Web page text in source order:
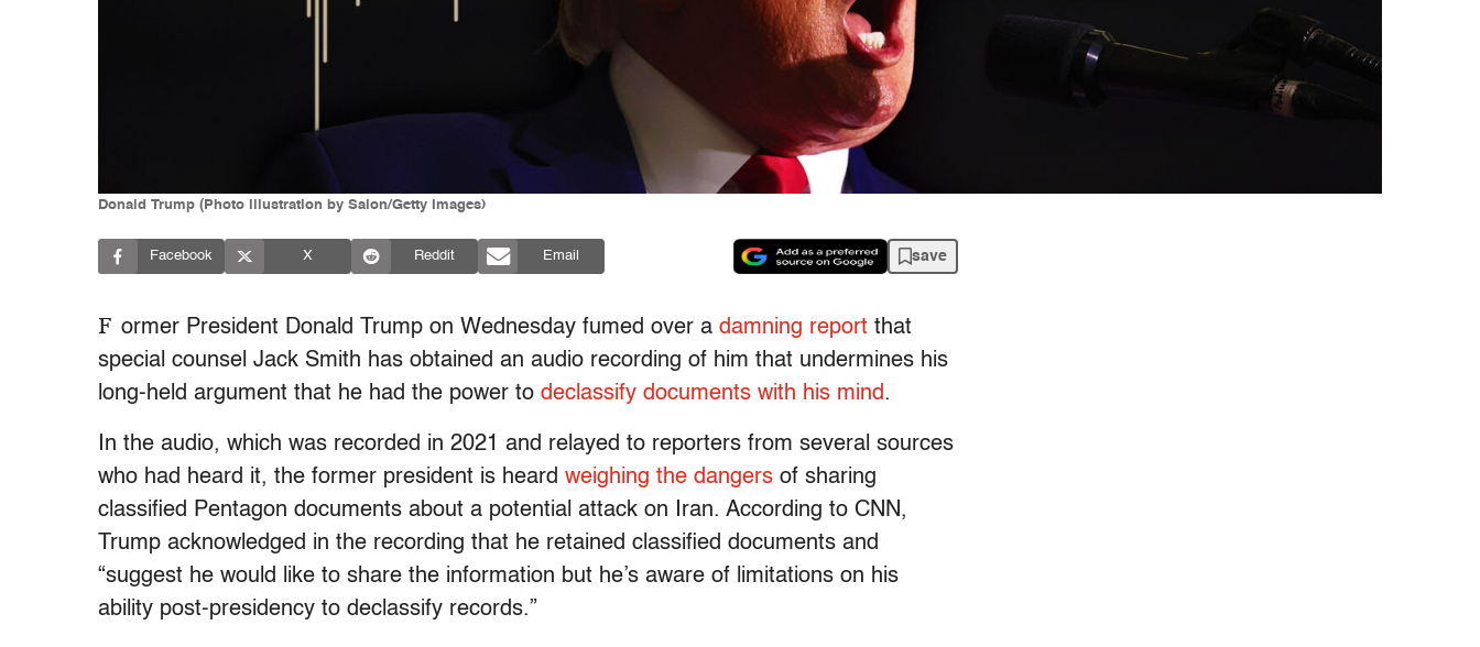
Donald Trump (Photo illustration by Salon/Getty Images)
Facebook X Reddit Email save
F ormer President Donald Trump on Wednesday fumed over a damning report that
special counsel Jack Smith has obtained an audio recording of him that undermines his
long-held argument that he had the power to declassify documents with his mind.
In the audio, which was recorded in 2021 and relayed to reporters from several sources
who had heard it, the former president is heard weighing the dangers of sharing
classified Pentagon documents about a potential attack on Iran. According to CNN,
Trump acknowledged in the recording that he retained classified documents and
“suggest he would like to share the information but he’s aware of limitations on his
ability post-presidency to declassify records.”